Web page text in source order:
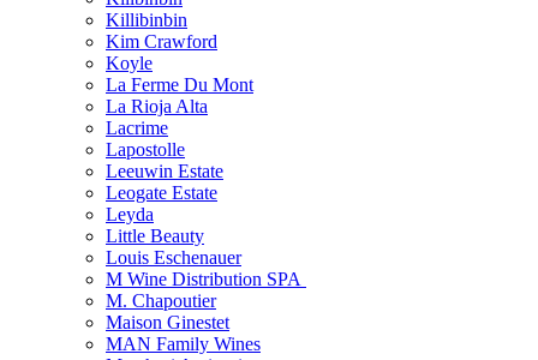
Killibinbin
Kim Crawford
Koyle
La Ferme Du Mont
La Rioja Alta
Lacrime
Lapostolle
Leeuwin Estate
Leogate Estate
Leyda
Little Beauty
Louis Eschenauer
M Wine Distribution SPA
M. Chapoutier
Maison Ginestet
MAN Family Wines